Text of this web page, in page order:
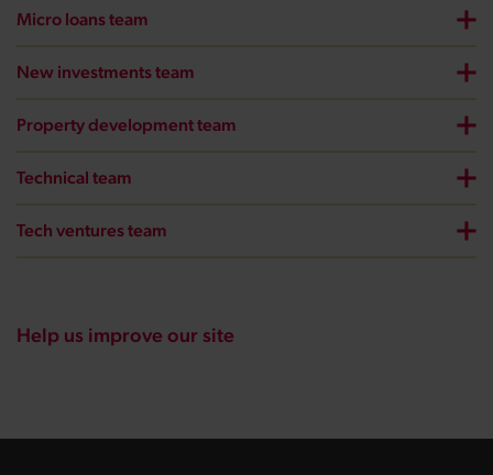
Micro loans team
New investments team
Property development team
Technical team
Tech ventures team
Help us improve our site